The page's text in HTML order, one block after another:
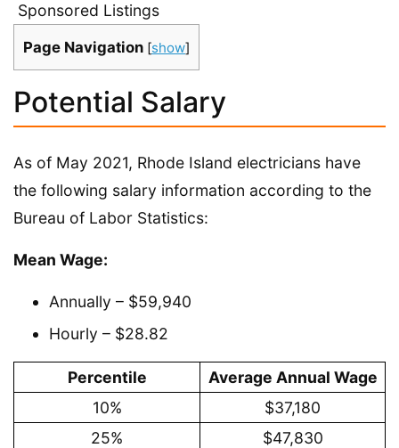
Sponsored Listings
Page Navigation [show]
Potential Salary
As of May 2021, Rhode Island electricians have
the following salary information according to the
Bureau of Labor Statistics:
Mean Wage:
Annually – $59,940
Hourly – $28.82
Percentile
Average Annual Wage
10%
$37,180
25%
$47,830